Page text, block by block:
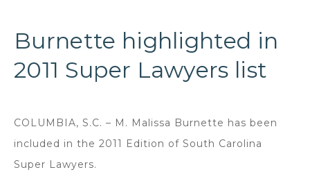
Burnette highlighted in
2011 Super Lawyers list
COLUMBIA, S.C. – M. Malissa Burnette has been
included in the 2011 Edition of South Carolina
Super Lawyers.